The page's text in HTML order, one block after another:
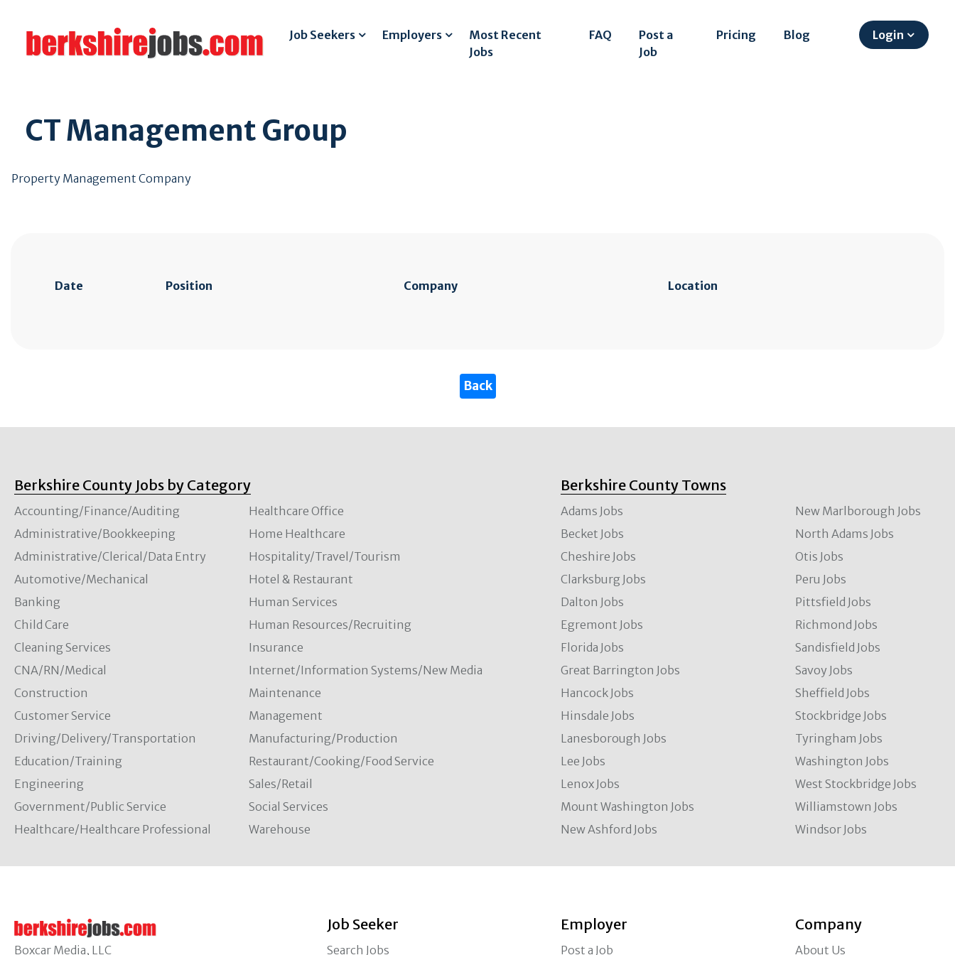
Job Seekers Employers
Most Recent
Jobs
FAQ
Post a
Job
Pricing Blog Login
CT Management Group
Property Management Company
Date Position Company Location
Berkshire County Jobs by Category Berkshire County Towns
Accounting/Finance/Auditing
Administrative/Bookkeeping
Administrative/Clerical/Data Entry
Automotive/Mechanical
Banking
Child Care
Cleaning Services
CNA/RN/Medical
Construction
Customer Service
Driving/Delivery/Transportation
Education/Training
Engineering
Government/Public Service
Healthcare/Healthcare Professional
Healthcare Office
Home Healthcare
Hospitality/Travel/Tourism
Hotel & Restaurant
Human Services
Human Resources/Recruiting
Insurance
Internet/Information Systems/New Media
Maintenance
Management
Manufacturing/Production
Restaurant/Cooking/Food Service
Sales/Retail
Social Services
Warehouse
Adams Jobs
Becket Jobs
Cheshire Jobs
Clarksburg Jobs
Dalton Jobs
Egremont Jobs
Florida Jobs
Great Barrington Jobs
Hancock Jobs
Hinsdale Jobs
Lanesborough Jobs
Lee Jobs
Lenox Jobs
Mount Washington Jobs
New Ashford Jobs
New Marlborough Jobs
North Adams Jobs
Otis Jobs
Peru Jobs
Pittsfield Jobs
Richmond Jobs
Sandisfield Jobs
Savoy Jobs
Sheffield Jobs
Stockbridge Jobs
Tyringham Jobs
Washington Jobs
West Stockbridge Jobs
Williamstown Jobs
Windsor Jobs
Boxcar Media, LLC
Job Seeker
Search Jobs
Employer
Post a Job
Company
About Us